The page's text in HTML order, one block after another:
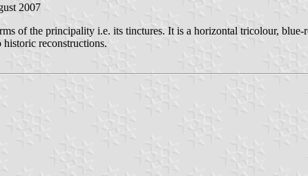
2007
of the principality i.e. its tinctures. It is a horizontal tricolour,
reconstructions.